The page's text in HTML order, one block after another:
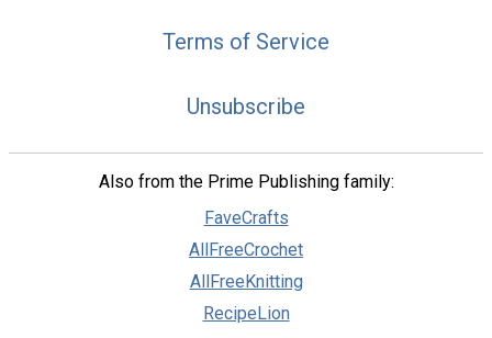
Terms of Service
Unsubscribe
Also from the Prime Publishing family:
FaveCrafts
AllFreeCrochet
AllFreeKnitting
RecipeLion